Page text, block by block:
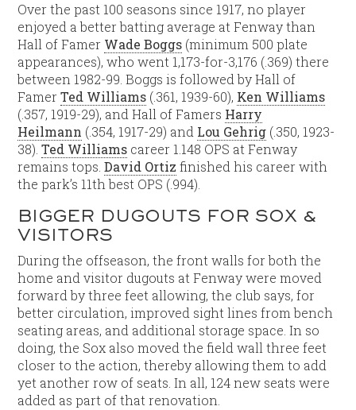
Over the past 100 seasons since 1917, no player
enjoyed a better batting average at Fenway than
Hall of Famer Wade Boggs (minimum 500 plate
appearances), who went 1,173-for-3,176 (.369) there
between 1982-99. Boggs is followed by Hall of
FamerTed Williams (.361, 1939-60), Ken Williams
(.357, 1919-29), and Hall of Famers Harry
Heilmann (.354, 1917-29) and Lou Gehrig (.350, 1923-
38).Ted Williams career 1.148 OPS at Fenway
remains tops.David Ortiz finished his career with
the park’s 11th best OPS (.994).
BIGGER DUGOUTS FOR SOX &
VISITORS
During the offseason, the front walls for both the
home and visitor dugouts at Fenway were moved
forward by three feet allowing, the club says, for
better circulation, improved sight lines from bench
seating areas, and additional storage space. In so
doing, the Sox also moved the field wall three feet
closer to the action, thereby allowing them to add
yet another row of seats. In all, 124 new seats were
added as part of that renovation.